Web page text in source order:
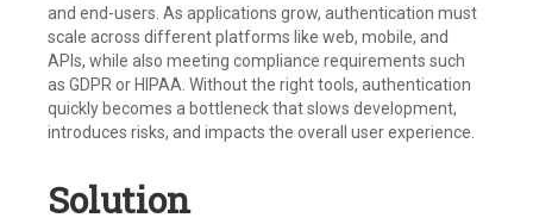
and end-users. As applications grow, authentication must
scale across different platforms like web, mobile, and
APIs, while also meeting compliance requirements such
as GDPR or HIPAA. Without the right tools, authentication
quickly becomes a bottleneck that slows development,
introduces risks, and impacts the overall user experience.
Solution